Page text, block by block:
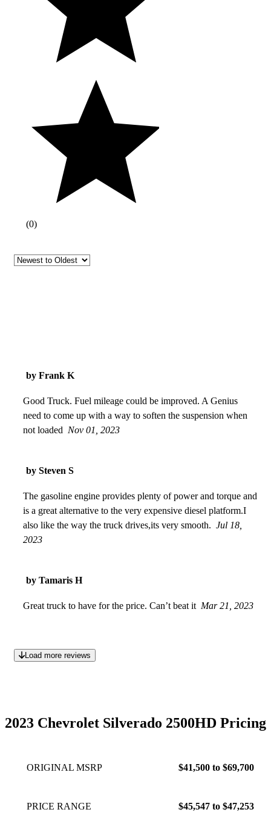
(0)
by Frank K
Good Truck. Fuel mileage could be improved. A Genius
need to come up with a way to soften the suspension when
not loaded Nov 01, 2023
by Steven S
The gasoline engine provides plenty of power and torque and
is a great alternative to the very expensive diesel platform.I
also like the way the truck drives,its very smooth. Jul 18,
2023
by Tamaris H
Great truck to have for the price. Can’t beat it Mar 21, 2023
Load more reviews
2023 Chevrolet Silverado 2500HD Pricing
ORIGINAL MSRP $41,500 to $69,700
PRICE RANGE $45,547 to $47,253